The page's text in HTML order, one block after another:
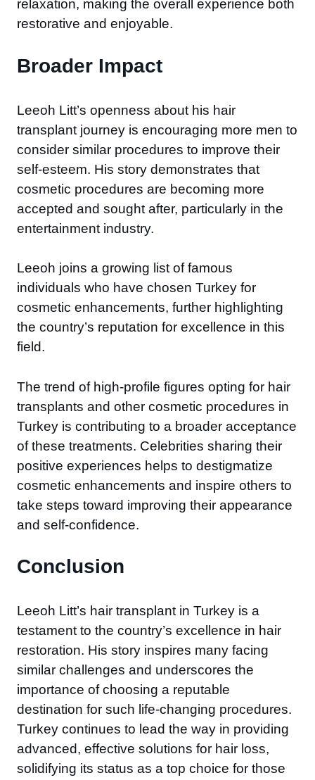
relaxation, making the overall experience both
restorative and enjoyable.
Broader Impact
Leeoh Litt’s openness about his hair
transplant journey is encouraging more men to
consider similar procedures to improve their
self-esteem. His story demonstrates that
cosmetic procedures are becoming more
accepted and sought after, particularly in the
entertainment industry.
Leeoh joins a growing list of famous
individuals who have chosen Turkey for
cosmetic enhancements, further highlighting
the country’s reputation for excellence in this
field.
The trend of high-profile figures opting for hair
transplants and other cosmetic procedures in
Turkey is contributing to a broader acceptance
of these treatments. Celebrities sharing their
positive experiences helps to destigmatize
cosmetic enhancements and inspire others to
take steps toward improving their appearance
and self-confidence.
Conclusion
Leeoh Litt’s hair transplant in Turkey is a
testament to the country’s excellence in hair
restoration. His story inspires many facing
similar challenges and underscores the
importance of choosing a reputable
destination for such life-changing procedures.
Turkey continues to lead the way in providing
advanced, effective solutions for hair loss,
solidifying its status as a top choice for those